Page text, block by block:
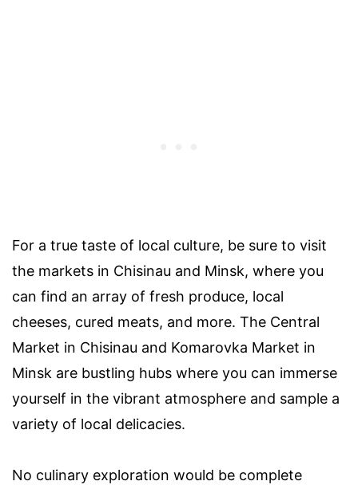
For a true taste of local culture, be sure to visit
the markets in Chisinau and Minsk, where you
can find an array of fresh produce, local
cheeses, cured meats, and more. The Central
Market in Chisinau and Komarovka Market in
Minsk are bustling hubs where you can immerse
yourself in the vibrant atmosphere and sample a
variety of local delicacies.
No culinary exploration would be complete